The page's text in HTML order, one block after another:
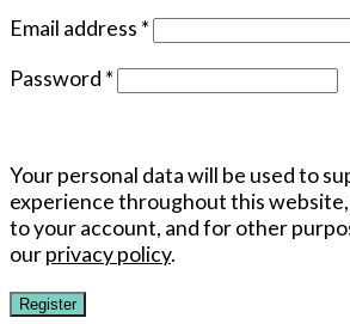
Email address *
Password *
Your personal data will be used to
experience throughout this website,
to your account, and for other
ourprivacy policy.
Register